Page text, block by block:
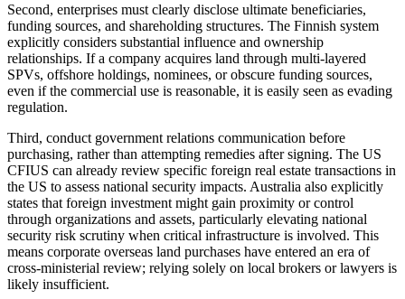
Second, enterprises must clearly disclose ultimate beneficiaries,
funding sources, and shareholding structures. The Finnish system
explicitly considers substantial influence and ownership
relationships. If a company acquires land through multi-layered
SPVs, offshore holdings, nominees, or obscure funding sources,
even if the commercial use is reasonable, it is easily seen as evading
regulation.
Third, conduct government relations communication before
purchasing, rather than attempting remedies after signing. The US
CFIUS can already review specific foreign real estate transactions in
the US to assess national security impacts. Australia also explicitly
states that foreign investment might gain proximity or control
through organizations and assets, particularly elevating national
security risk scrutiny when critical infrastructure is involved. This
means corporate overseas land purchases have entered an era of
cross-ministerial review; relying solely on local brokers or lawyers is
likely insufficient.